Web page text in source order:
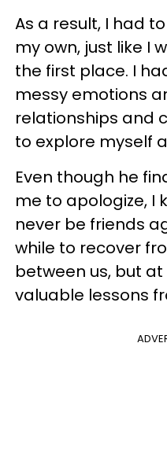
As a result, I had
my own, just like I
the first place. I
messy emotions
relationships and
to explore myself
Even though he
me to apologize, I
never be friends
while to recover
between us, but
valuable lessons